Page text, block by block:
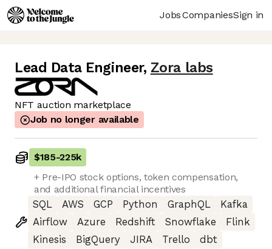
JobsCompaniesSign in
Lead Data Engineer, Zora labs
NFT auction marketplace
Job no longer available
$185-225k
+ Pre-IPO stock options, token compensation,
and additional financial incentives
SQL
AWS GCP Python GraphQL
Kafka
Airflow
Azure Redshift Snowflake
Flink
Kinesis
BigQuery JIRA Trello
dbt